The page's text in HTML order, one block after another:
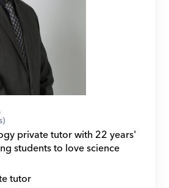
private tutor with 22 years'
students to love science
tutor